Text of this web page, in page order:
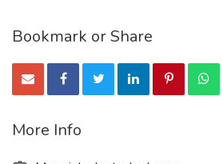
Bookmark or Share
More Info